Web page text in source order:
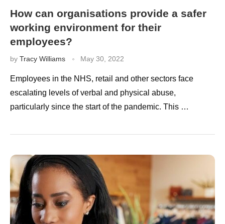
How can organisations provide a safer
working environment for their
employees?
by Tracy Williams May 30, 2022
Employees in the NHS, retail and other sectors face
escalating levels of verbal and physical abuse,
particularly since the start of the pandemic. This …